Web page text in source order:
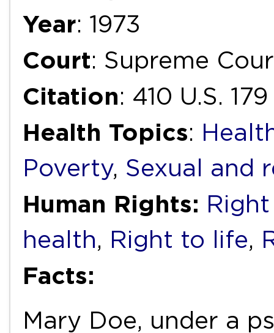
Year: 1973
Court: Supreme
Citation: 410 U.S.
Health Topics:
Poverty, Sexual and
Human Rights:
health, Right to life,
Facts:
Mary Doe, under a